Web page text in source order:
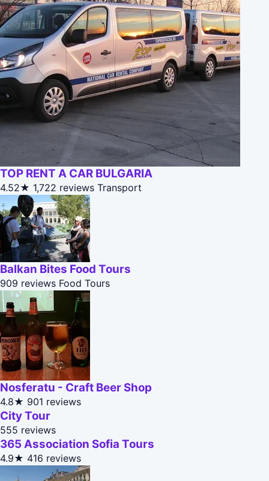
TOP RENT A CAR BULGARIA
4.52★ 1,722 reviews Transport
Balkan Bites Food Tours
909 reviews Food Tours
Nosferatu - Craft Beer Shop
4.8★ 901 reviews
City Tour
555 reviews
365 Association Sofia Tours
4.9★ 416 reviews